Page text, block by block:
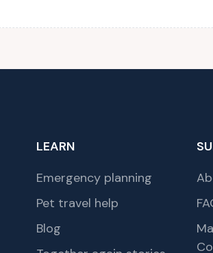
LEARN
Emergency planning
Pet travel help
Blog